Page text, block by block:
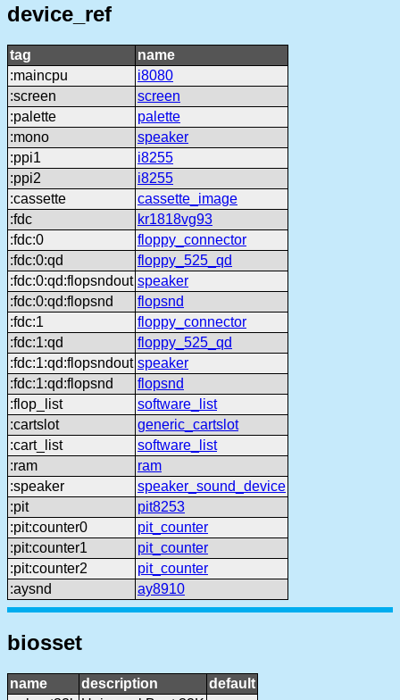
device_ref
tag
name
:maincpu
i8080
:screen
screen
:palette
palette
:mono
speaker
:ppi1
i8255
:ppi2
i8255
:cassette
cassette_image
:fdc
kr1818vg93
:fdc:0
floppy_connector
:fdc:0:qd
floppy_525_qd
:fdc:0:qd:flopsndout speaker
:fdc:0:qd:flopsnd
flopsnd
:fdc:1
floppy_connector
:fdc:1:qd
floppy_525_qd
:fdc:1:qd:flopsndout speaker
:fdc:1:qd:flopsnd
flopsnd
:flop_list
software_list
:cartslot
generic_cartslot
:cart_list
software_list
:ram
ram
:speaker
speaker_sound_device
:pit
pit8253
:pit:counter0
pit_counter
:pit:counter1
pit_counter
:pit:counter2
pit_counter
:aysnd
ay8910
biosset
name description
default